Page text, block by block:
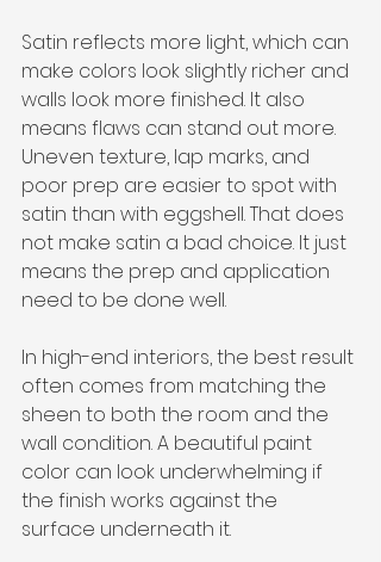
Satin reflects more light, which can
make colors look slightly richer and
walls look more finished. It also
means flaws can stand out more.
Uneven texture, lap marks, and
poor prep are easier to spot with
satin than with eggshell. That does
not make satin a bad choice. It just
means the prep and application
need to be done well.
In high-end interiors, the best result
often comes from matching the
sheen to both the room and the
wall condition. A beautiful paint
color can look underwhelming if
the finish works against the
surface underneath it.